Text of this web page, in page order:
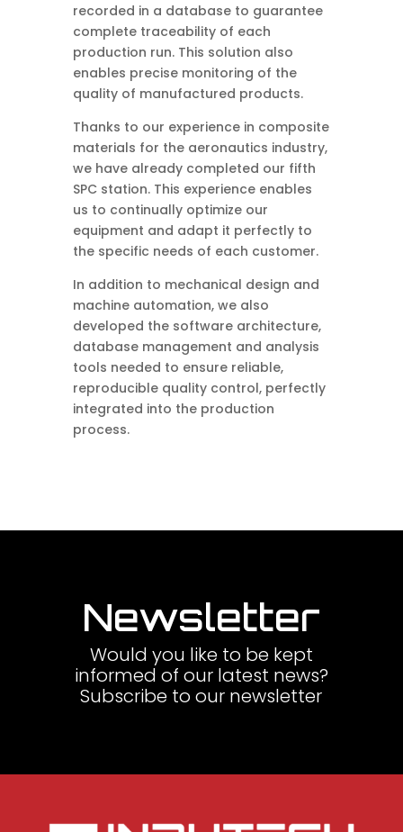
recorded in a database to guarantee
complete traceability of each
production run. This solution also
enables precise monitoring of the
quality of manufactured products.
Thanks to our experience in composite
materials for the aeronautics industry,
we have already completed our fifth
SPC station. This experience enables
us to continually optimize our
equipment and adapt it perfectly to
the specific needs of each customer.
In addition to mechanical design and
machine automation, we also
developed the software architecture,
database management and analysis
tools needed to ensure reliable,
reproducible quality control, perfectly
integrated into the production
process.
Newsletter
Would you like to be kept
informed of our latest news?
Subscribe to our newsletter